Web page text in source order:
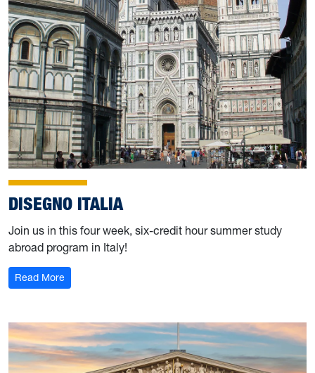
DISEGNO ITALIA
Join us in this four week, six-credit hour summer study
abroad program in Italy!
Read More: Disegno Italia